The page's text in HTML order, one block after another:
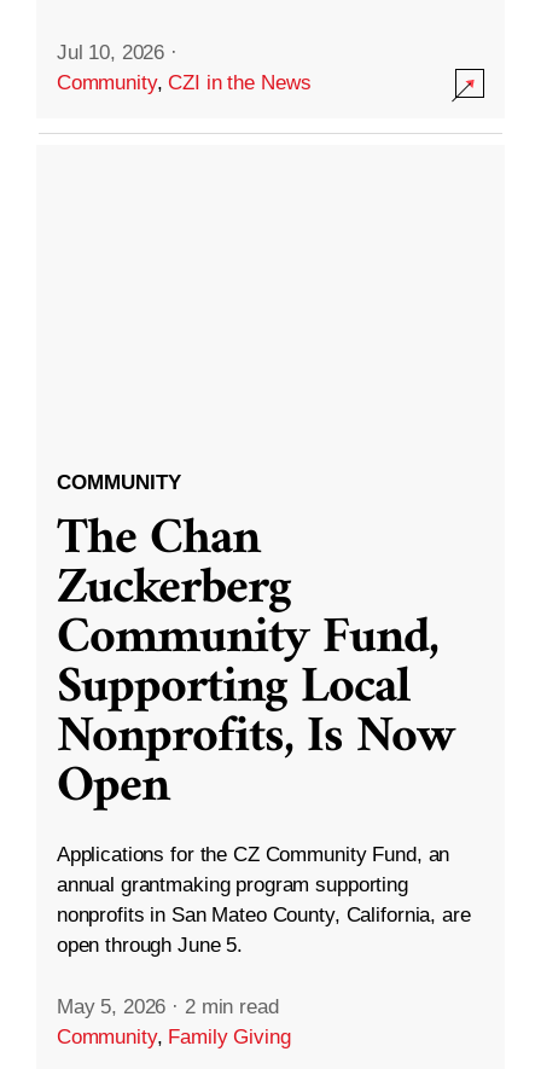
Jul 10, 2026 ·
Community,CZI in the News
COMMUNITY
The Chan
Zuckerberg
Community Fund,
Supporting Local
Nonprofits, Is Now
Open
Applications for the CZ Community Fund, an
annual grantmaking program supporting
nonprofits in San Mateo County, California, are
open through June 5.
May 5, 2026 · 2 min read
Community, Family Giving